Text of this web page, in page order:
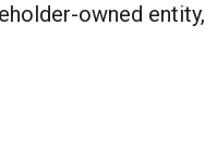
owned